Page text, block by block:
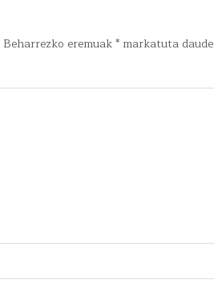
Beharrezko eremuak* markatuta daude